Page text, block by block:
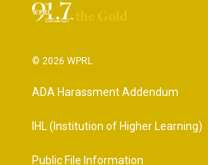
© 2026 WPRL
ADA Harassment Addendum
IHL (Institution of Higher Learning)
Public File Information